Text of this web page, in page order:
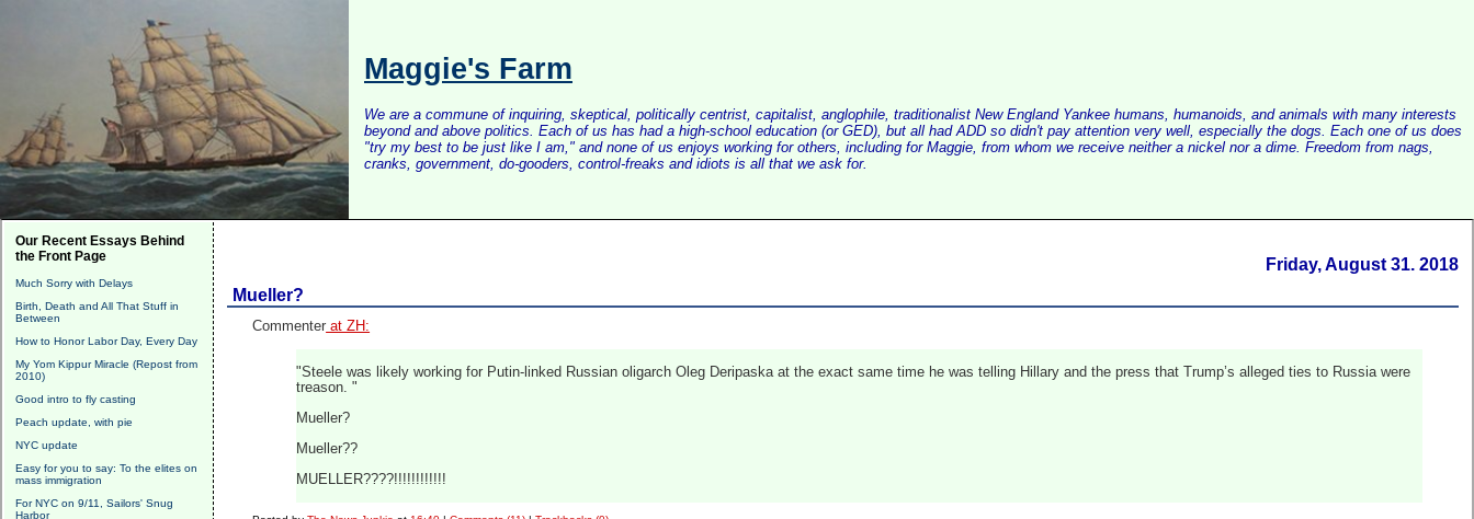
Maggie's Farm
We are a commune of inquiring, skeptical, politically centrist, capitalist, anglophile, traditionalist New England Yankee humans, humanoids, and animals with many interests
beyond and above politics. Each of us has had a high-school education (or GED), but all had ADD so didn't pay attention very well, especially the dogs. Each one of us does
"try my best to be just like I am," and none of us enjoys working for others, including for Maggie, from whom we receive neither a nickel nor a dime. Freedom from nags,
cranks, government, do-gooders, control-freaks and idiots is all that we ask for.
Our Recent Essays Behind
the Front Page
Much Sorry with Delays
Birth, Death and All That Stuff in
Between
How to Honor Labor Day, Every Day
My Yom Kippur Miracle (Repost from
2010)
Good intro to fly casting
Peach update, with pie
NYC update
Easy for you to say: To the elites on
mass immigration
For NYC on 9/11, Sailors' Snug
Harbor
Friday, August 31. 2018
Mueller?
Commenter at ZH:
"Steele was likely working for Putin-linked Russian oligarch Oleg Deripaska at the exact same time he was telling Hillary and the press that Trump’s alleged ties to Russia were
treason. "
Mueller?
Mueller??
MUELLER????!!!!!!!!!!!!